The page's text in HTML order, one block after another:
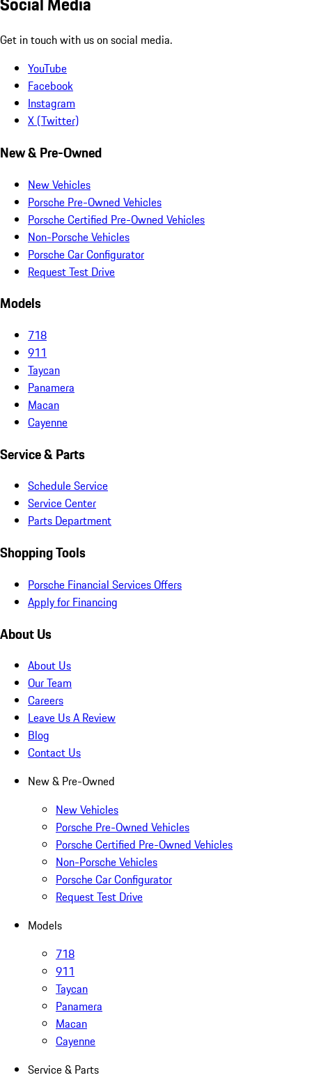
Get in touch with us on social media.
YouTube
Facebook
Instagram
X (Twitter)
New & Pre-Owned
New Vehicles
Porsche Pre-Owned Vehicles
Porsche Certified Pre-Owned Vehicles
Non-Porsche Vehicles
Porsche Car Configurator
Request Test Drive
Models
718
911
Taycan
Panamera
Macan
Cayenne
Service & Parts
Schedule Service
Service Center
Parts Department
Shopping Tools
Porsche Financial Services Offers
Apply for Financing
About Us
About Us
Our Team
Careers
Leave Us A Review
Blog
Contact Us
New & Pre-Owned
New Vehicles
Porsche Pre-Owned Vehicles
Porsche Certified Pre-Owned Vehicles
Non-Porsche Vehicles
Porsche Car Configurator
Request Test Drive
Models
718
911
Taycan
Panamera
Macan
Cayenne
Service & Parts